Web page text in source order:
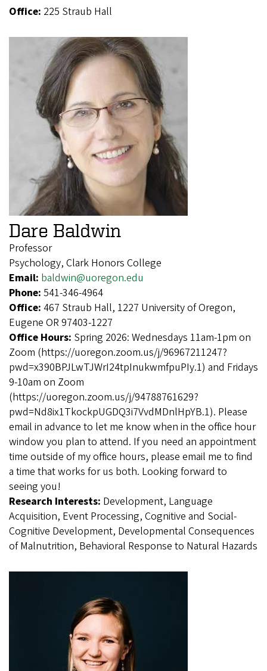
Office: 225 Straub Hall
Dare Baldwin
Professor
Psychology, Clark Honors College
Email: baldwin@uoregon.edu
Phone: 541-346-4964
Office: 467 Straub Hall, 1227 University of Oregon,
Eugene OR 97403-1227
Office Hours: Spring 2026: Wednesdays 11am-1pm on
Zoom (https://uoregon.zoom.us/j/96967211247?
pwd=x390BPJLwTJWrI24tpInukwmfpuPIy.1) and Fridays
9-10am on Zoom
(https://uoregon.zoom.us/j/94788761629?
pwd=Nd8ix1TkockpUGDQ3i7VvdMDnlHpYB.1). Please
email in advance to let me know when in the office hour
window you plan to attend. If you need an appointment
time outside of my office hours, please email me to find
a time that works for us both. Looking forward to
seeing you!
Research Interests: Development, Language
Acquisition, Event Processing, Cognitive and Social-
Cognitive Development, Developmental Consequences
of Malnutrition, Behavioral Response to Natural Hazards